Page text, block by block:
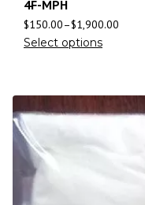
4F-MPH
$150.00–$1,900.00
Select options